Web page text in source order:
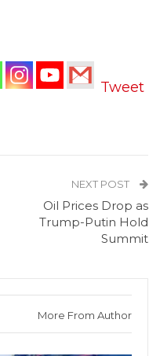
Tweet
NEXT POST
Oil Prices Drop as
Trump-Putin Hold
Summit
More From Author